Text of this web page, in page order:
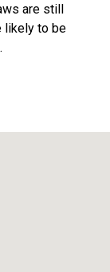
are still
likely to be